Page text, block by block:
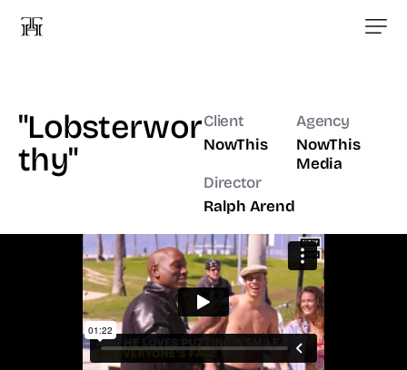
"Lobsterwor
thy"
Client
NowThis
Agency
NowThis
Media
Director
Ralph Arend